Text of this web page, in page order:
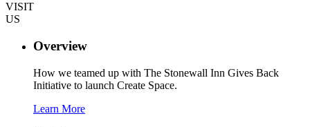
VISIT
US
Overview
How we teamed up with The Stonewall Inn Gives Back
Initiative to launch Create Space.
Learn More